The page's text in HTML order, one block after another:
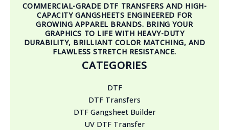
COMMERCIAL-GRADE DTF TRANSFERS AND HIGH-
CAPACITY GANGSHEETS ENGINEERED FOR
GROWING APPAREL BRANDS. BRING YOUR
GRAPHICS TO LIFE WITH HEAVY-DUTY
DURABILITY, BRILLIANT COLOR MATCHING, AND
FLAWLESS STRETCH RESISTANCE.
CATEGORIES
DTF
DTF Transfers
DTF Gangsheet Builder
UV DTF Transfer